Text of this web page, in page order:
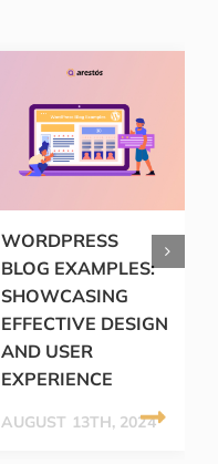
WORDPRESS
BLOG EXAMPLES:
SHOWCASING
EFFECTIVE DESIGN
AND USER
EXPERIENCE
AUGUST 13TH, 2024